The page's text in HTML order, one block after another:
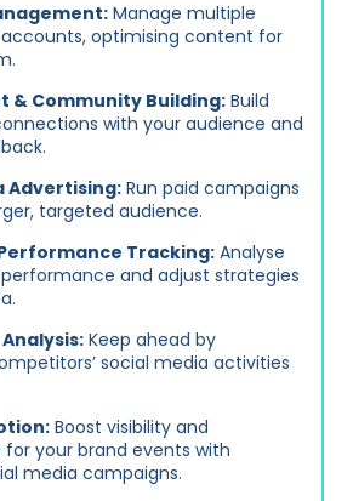
Manage multiple
optimising content for
& Community Building: Build
with your audience and
Advertising: Run paid campaigns
targeted audience.
Tracking: Analyse
and adjust strategies
Keep ahead by
social media activities
Boost visibility and
your brand events with
media campaigns.